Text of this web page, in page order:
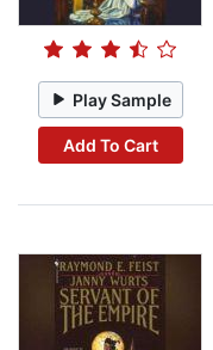
Play Sample
Add To Cart